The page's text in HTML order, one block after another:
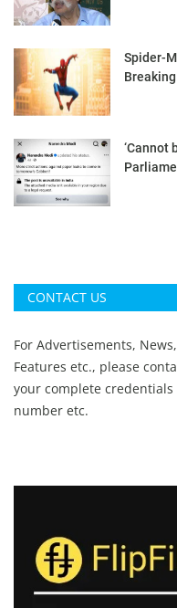
Spider-
‘Cannot
CONTACT US
For Advertisements,
Features etc., please
your complete
number etc.